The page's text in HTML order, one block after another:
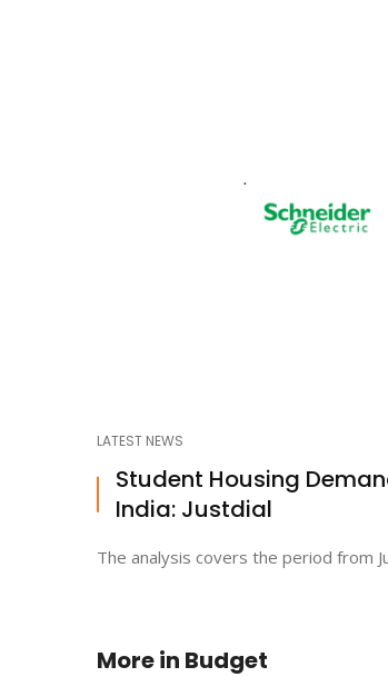
LATEST NEWS
Student Housing
India: Justdial
The analysis covers the period from
More in Budget